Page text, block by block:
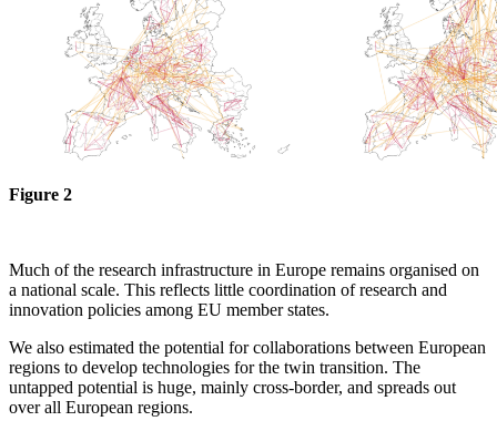
Figure 2
Much of the research infrastructure in Europe remains organised on
a national scale. This reflects little coordination of research and
innovation policies among EU member states.
We also estimated the potential for collaborations between European
regions to develop technologies for the twin transition. The
untapped potential is huge, mainly cross-border, and spreads out
over all European regions.